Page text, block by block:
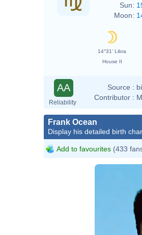
Sun:
Moon:
14°31' Libra
House II
AA
Reliability
Source :
Contributor :
Frank Ocean
Display his detailed birth
Add to favourites (433